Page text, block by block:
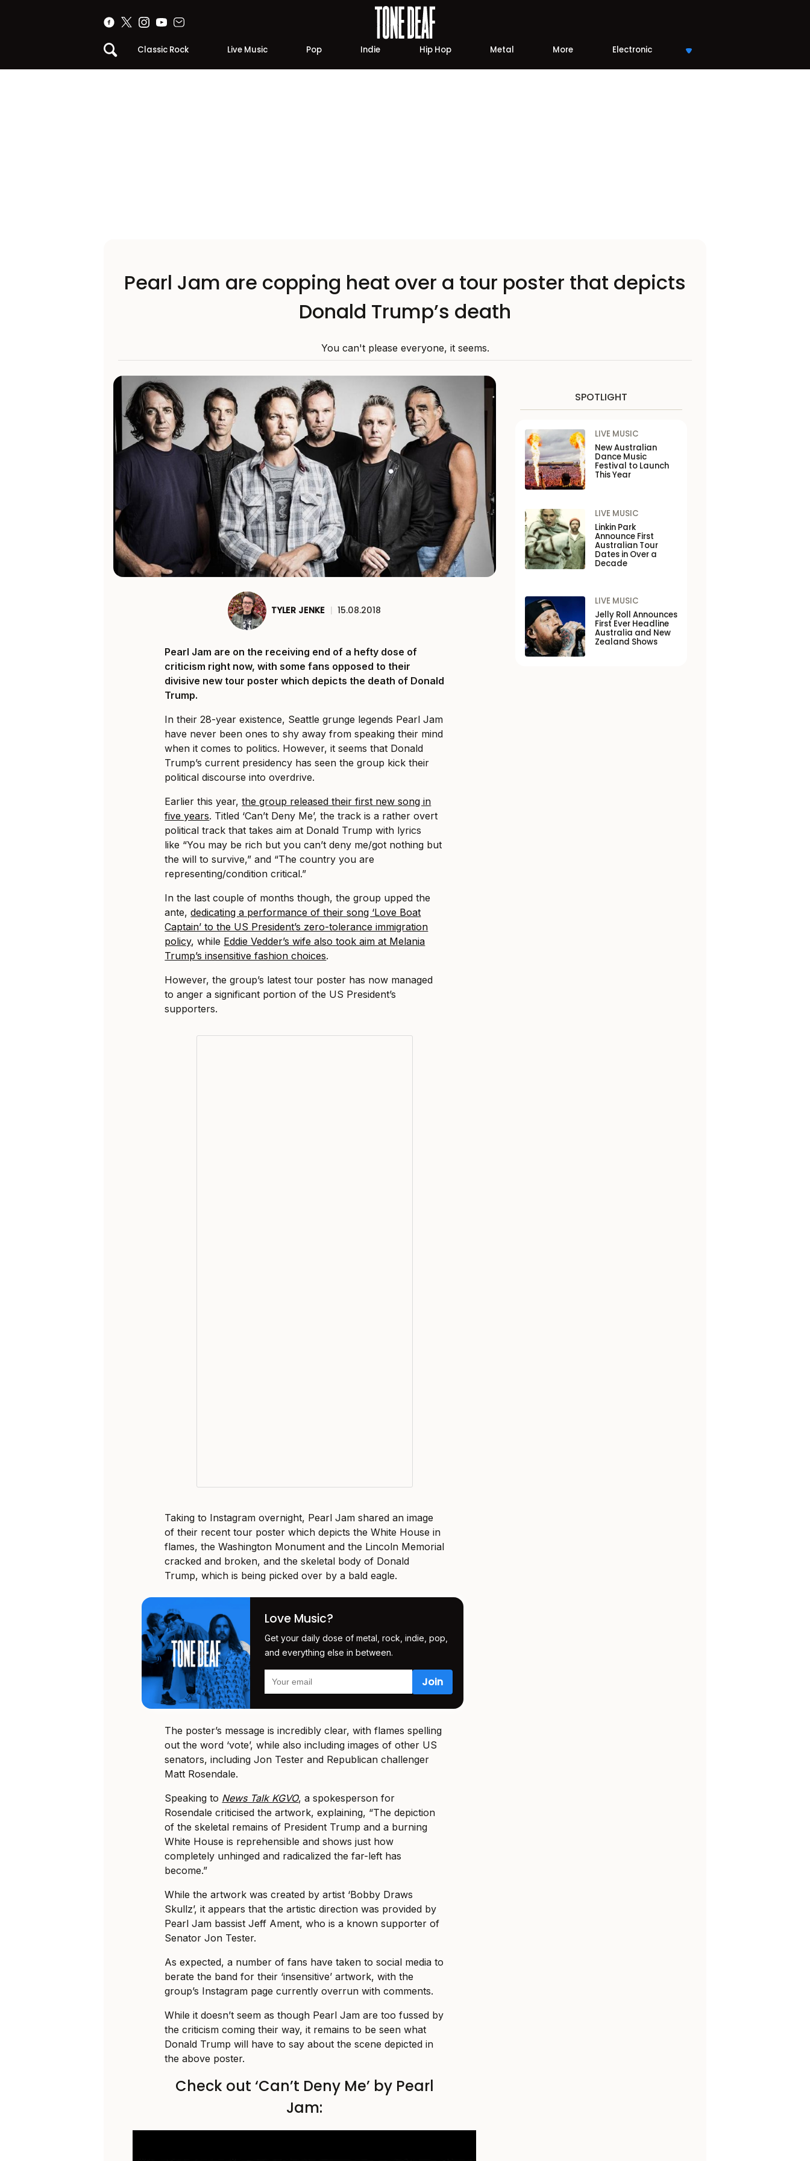
Classic Rock Live Music Pop Indie Hip Hop Metal More Electronic
Pearl Jam are copping heat over a tour poster that depicts
Donald Trump’s death
You can't please everyone, it seems.
TYLER JENKE | 15.08.2018
Pearl Jam are on the receiving end of a hefty dose of
criticism right now, with some fans opposed to their
divisive new tour poster which depicts the death of Donald
Trump.
In their 28-year existence, Seattle grunge legends Pearl Jam
have never been ones to shy away from speaking their mind
when it comes to politics. However, it seems that Donald
Trump’s current presidency has seen the group kick their
political discourse into overdrive.
Earlier this year,the group released their first new song in
five years. Titled ‘Can’t Deny Me’, the track is a rather overt
political track that takes aim at Donald Trump with lyrics
like “You may be rich but you can’t deny me/got nothing but
the will to survive,” and “The country you are
representing/condition critical.”
In the last couple of months though, the group upped the
ante,dedicating a performance of their song ‘Love Boat
Captain’ to the US President’s zero-tolerance immigration
policy, while Eddie Vedder’s wife also took aim at Melania
Trump’s insensitive fashion choices.
However, the group’s latest tour poster has now managed
to anger a significant portion of the US President’s
supporters.
Taking to Instagram overnight, Pearl Jam shared an image
of their recent tour poster which depicts the White House in
flames, the Washington Monument and the Lincoln Memorial
cracked and broken, and the skeletal body of Donald
Trump, which is being picked over by a bald eagle.
Love Music?
Get your daily dose of metal, rock, indie, pop,
and everything else in between.
The poster’s message is incredibly clear, with flames spelling
out the word ‘vote’, while also including images of other US
senators, including Jon Tester and Republican challenger
Matt Rosendale.
Speaking to News Talk KGVO, a spokesperson for
Rosendale criticised the artwork, explaining, “The depiction
of the skeletal remains of President Trump and a burning
White House is reprehensible and shows just how
completely unhinged and radicalized the far-left has
become.”
While the artwork was created by artist ‘Bobby Draws
Skullz’, it appears that the artistic direction was provided by
Pearl Jam bassist Jeff Ament, who is a known supporter of
Senator Jon Tester.
As expected, a number of fans have taken to social media to
berate the band for their ‘insensitive’ artwork, with the
group’s Instagram page currently overrun with comments.
While it doesn’t seem as though Pearl Jam are too fussed by
the criticism coming their way, it remains to be seen what
Donald Trump will have to say about the scene depicted in
the above poster.
Check out ‘Can’t Deny Me’ by Pearl
Jam:
SPOTLIGHT
LIVE MUSIC
New Australian
Dance Music
Festival to Launch
This Year
LIVE MUSIC
Linkin Park
Announce First
Australian Tour
Dates in Over a
Decade
LIVE MUSIC
Jelly Roll Announces
First Ever Headline
Australia and New
Zealand Shows